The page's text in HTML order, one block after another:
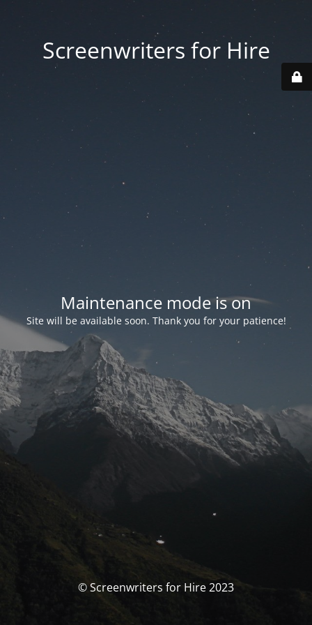
Screenwriters for Hire
Maintenance mode is on
Site will be available soon. Thank you for your patience!
© Screenwriters for Hire 2023